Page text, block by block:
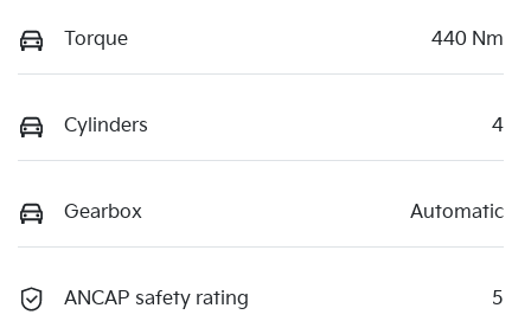
Torque 440 Nm
Cylinders 4
Gearbox Automatic
ANCAP safety rating 5